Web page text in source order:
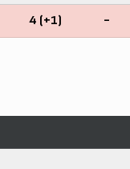
4 (+1) -